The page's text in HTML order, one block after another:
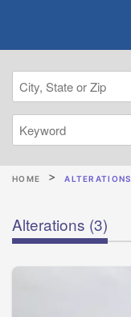
HOME ALTERATIONS
Alterations (3)